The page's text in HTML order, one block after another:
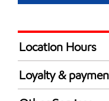
Location Hours
Mon
Tue
Loyalty &
Exxon Mobil